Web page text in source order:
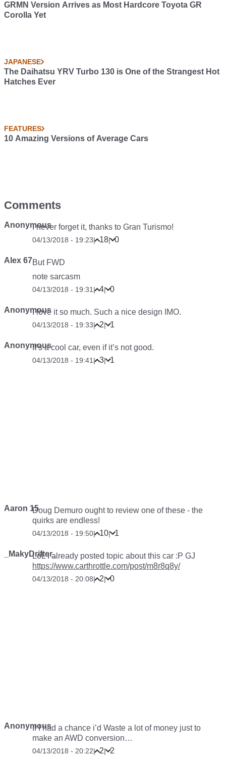
GRMN Version Arrives as Most Hardcore Toyota GR
Corolla Yet
JAPANESE
The Daihatsu YRV Turbo 130 is One of the Strangest Hot
Hatches Ever
FEATURES
10 Amazing Versions of Average Cars
Comments
AnonymousI never forget it, thanks to Gran Turismo!
04/13/2018 - 19:23| 18| 0
Alex 67But FWD
note sarcasm
04/13/2018 - 19:31 | 4| 0
AnonymousI love it so much. Such a nice design IMO.
04/13/2018 - 19:33| 2| 1
AnonymousIt’s a cool car, even if it’s not good.
04/13/2018 - 19:41 | 3| 1
Aaron 15Doug Demuro ought to review one of these - the
quirks are endless!
04/13/2018 - 19:50| 10| 1
_MakyDrifter_LoL I already posted topic about this car :P GJ
https://www.carthrottle.com/post/m8r8q8y/
04/13/2018 - 20:08| 2| 0
AnonymousIf I had a chance i’d Waste a lot of money just to
make an AWD conversion…
04/13/2018 - 20:22| 2| 2